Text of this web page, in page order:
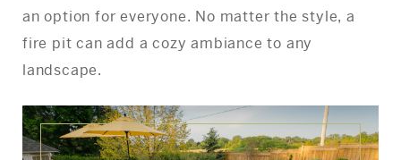
an option for everyone. No matter the style, a
fire pit can add a cozy ambiance to any
landscape.